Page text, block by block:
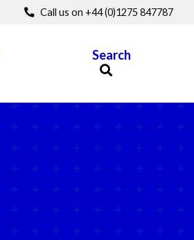
Call us on +44 (0)1275 847787
Search